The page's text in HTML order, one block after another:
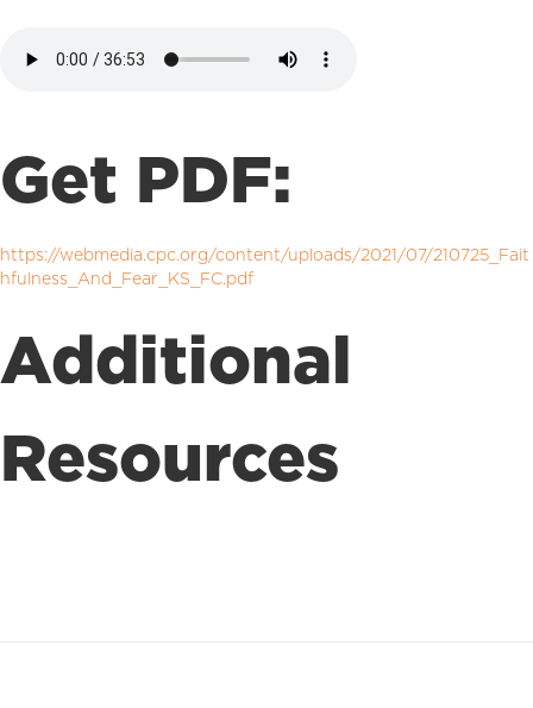
Get PDF:
https://webmedia.cpc.org/content/uploads/2021/07/210725_Fait
hfulness_And_Fear_KS_FC.pdf
Additional
Resources